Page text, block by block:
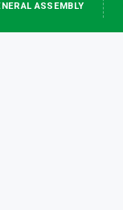
ASSEMBLY